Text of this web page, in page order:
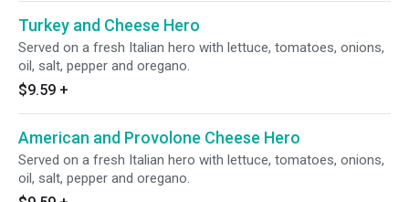
Turkey and Cheese Hero
Served on a fresh Italian hero with lettuce, tomatoes, onions,
oil, salt, pepper and oregano.
$9.59 +
American and Provolone Cheese Hero
Served on a fresh Italian hero with lettuce, tomatoes, onions,
oil, salt, pepper and oregano.